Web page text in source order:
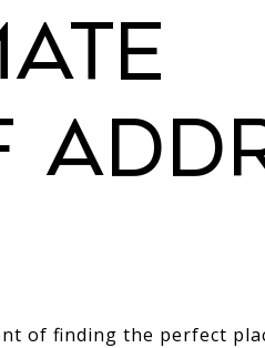
of finding the perfect